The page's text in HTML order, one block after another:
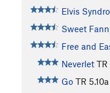
Elvis
Sweet
Free and
Neverlet TR
Go TR 5.10a